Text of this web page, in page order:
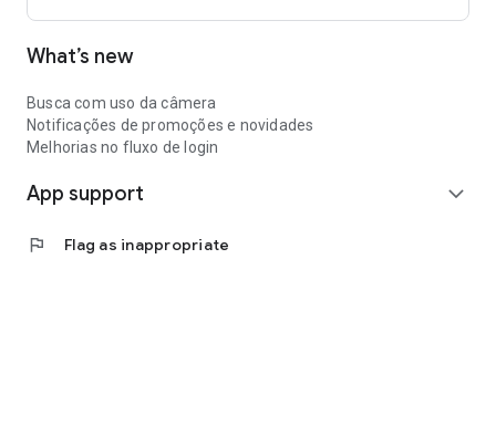
What’s new
Busca com uso da câmera
Notificações de promoções e novidades
Melhorias no fluxo de login
App support expand_more
flag Flag as inappropriate